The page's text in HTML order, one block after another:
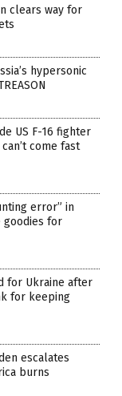
clears way for
hypersonic
US F-16 fighter
come fast
error” in
goodies for
for Ukraine after
for keeping
escalates
burns